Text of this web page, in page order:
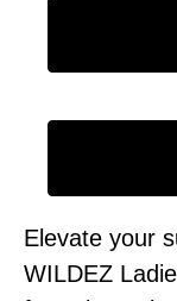
Elevate your
WILDEZ